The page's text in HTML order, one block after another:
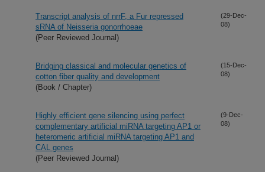
Transcript analysis of nrrF, a Fur repressed
sRNA of Neisseria gonorrhoeae
(Peer Reviewed Journal)
(29-Dec-
08)
Bridging classical and molecular genetics of
cotton fiber quality and development
(Book / Chapter)
(15-Dec-
08)
Highly efficient gene silencing using perfect
complementary artificial miRNA targeting AP1 or
heteromeric artificial miRNA targeting AP1 and
CAL genes
(Peer Reviewed Journal)
(9-Dec-
08)